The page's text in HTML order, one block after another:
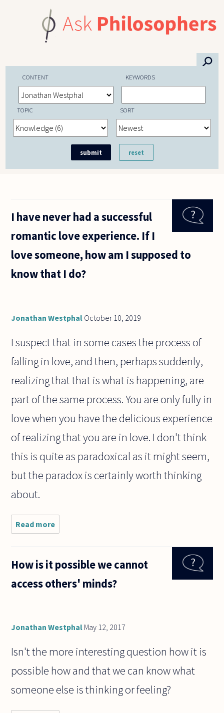
⚲
CONTENT KEYWORDS
TOPIC SORT
I have never had a successful
romantic love experience. If I
love someone, how am I supposed to
know that I do?
Jonathan Westphal October 10, 2019
I suspect that in some cases the process of
falling in love, and then, perhaps suddenly,
realizing that that is what is happening, are
part of the same process. You are only fully in
love when you have the delicious experience
of realizing that you are in love. I don't think
this is quite as paradoxical as it might seem,
but the paradox is certainly worth thinking
about.
Read more
have never
romantic
love
experience.
How is it possible we cannot
access others' minds?
Jonathan Westphal May 12, 2017
Isn't the more interesting question how it is
possible how and that we can know what
someone else is thinking or feeling?